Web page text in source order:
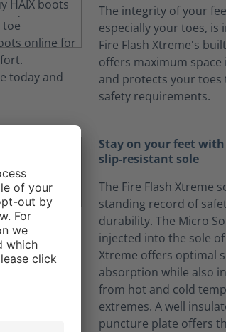
The integrity of your
especially your toes, is
Fire Flash Xtreme's
offers maximum
and protects your toes
safety requirements.
Stay on your feet
slip-resistant sole
The Fire Flash Xtreme
standing record of
durability. The Micro
injected into the sole of
Xtreme offers optimal
absorption while also
from hot and cold
extremes. A well
puncture plate offers